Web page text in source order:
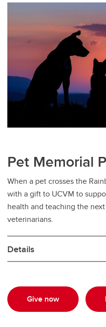
Pet Memorial
When a pet crosses the
with a gift to UCVM to
health and teaching the
veterinarians.
Details
Give now